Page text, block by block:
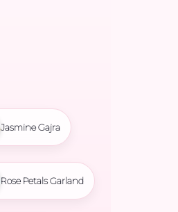
Jasmine Gajra
Rose Petals Garland